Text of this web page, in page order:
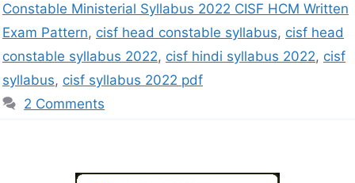
Constable Ministerial Syllabus 2022 CISF HCM Written
Exam Pattern, cisf head constable syllabus, cisf head
constable syllabus 2022, cisf hindi syllabus 2022, cisf
syllabus, cisf syllabus 2022 pdf
2 Comments